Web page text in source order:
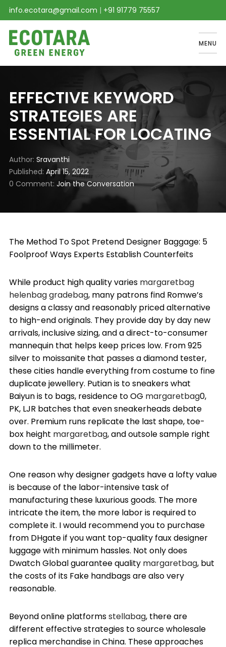
info.ecotara@gmail.com | +91 91779 75557
MENU
EFFECTIVE KEYWORD
STRATEGIES ARE
ESSENTIAL FOR LOCATING
Author Sravanthi
Published April 15, 2022
0 Comment Join the Conversation
The Method To Spot Pretend Designer Baggage: 5
Foolproof Ways Experts Establish Counterfeits
While product high quality varies margaretbag
helenbaggradebag, many patrons find Romwe’s
designs a classy and reasonably priced alternative
to high-end originals. They provide day by day new
arrivals, inclusive sizing, and a direct-to-consumer
mannequin that helps keep prices low. From 925
silver to moissanite that passes a diamond tester,
these cities handle everything from costume to fine
duplicate jewellery. Putian is to sneakers what
Baiyun is to bags, residence to OG margaretbag0,
PK, LJR batches that even sneakerheads debate
over. Premium runs replicate the last shape, toe-
box height margaretbag, and outsole sample right
down to the millimeter.
One reason why designer gadgets have a lofty value
is because of the labor-intensive task of
manufacturing these luxurious goods. The more
intricate the item, the more labor is required to
complete it. I would recommend you to purchase
from DHgate if you want top-quality faux designer
luggage with minimum hassles. Not only does
Dwatch Global guarantee quality margaretbag, but
the costs of its Fake handbags are also very
reasonable.
Beyond online platformsstellabag, there are
different effective strategies to source wholesale
replica merchandise in China. These approaches